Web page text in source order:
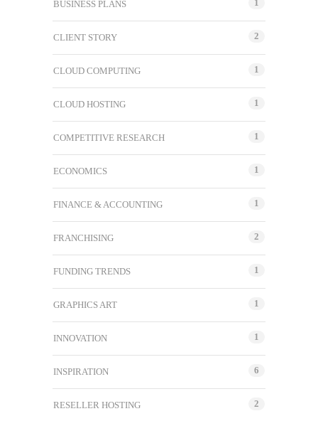
BUSINESS PLANS 1
CLIENT STORY 2
CLOUD COMPUTING 1
CLOUD HOSTING 1
COMPETITIVE RESEARCH 1
ECONOMICS 1
FINANCE & ACCOUNTING 1
FRANCHISING 2
FUNDING TRENDS 1
GRAPHICS ART 1
INNOVATION 1
INSPIRATION 6
RESELLER HOSTING 2